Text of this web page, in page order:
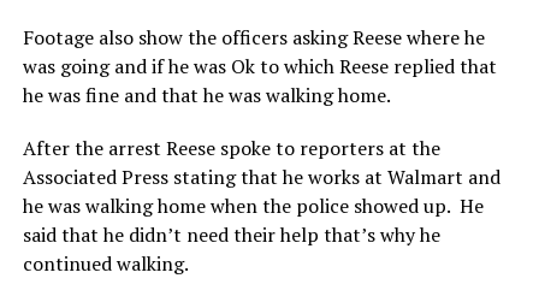
Footage also show the officers asking Reese where he
was going and if he was Ok to which Reese replied that
he was fine and that he was walking home.
After the arrest Reese spoke to reporters at the
Associated Press stating that he works at Walmart and
he was walking home when the police showed up. He
said that he didn’t need their help that’s why he
continued walking.